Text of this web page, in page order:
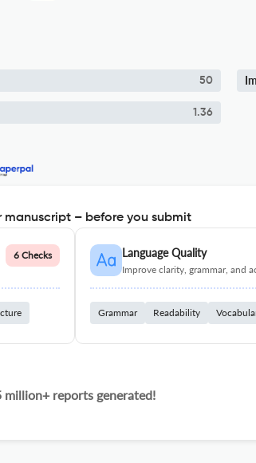
50
1.36
– before you submit
6 Checks Language Quality
Improve clarity, grammar, and
Grammar Readability
million+ reports generated!